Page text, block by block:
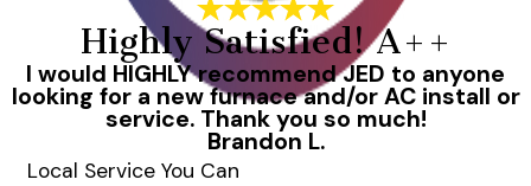
Highly Satisfied! A++
I would HIGHLY recommend JED to anyone
looking for a new furnace and/or AC install or
service. Thank you so much!
Brandon L.
Local Service You Can